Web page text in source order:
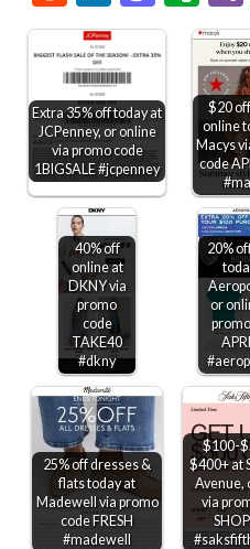
Extra 35% off today at
JCPenney, or online
via promo code
1BIGSALE #jcpenney
$20
online
Macys
code
40% off
online at
DKNY via
promo
code
TAKE40
#dkny
20%
or
25% off dresses &
flats today at
Madewell via promo
code FRESH
#madewell
$100-
$400+ at
Avenue,
via